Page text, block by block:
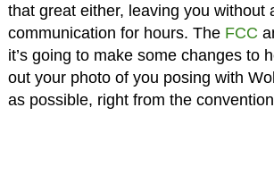
that great either, leaving you without
communication for hours. The FCC
it’s going to make some changes to
out your photo of you posing with
as possible, right from the